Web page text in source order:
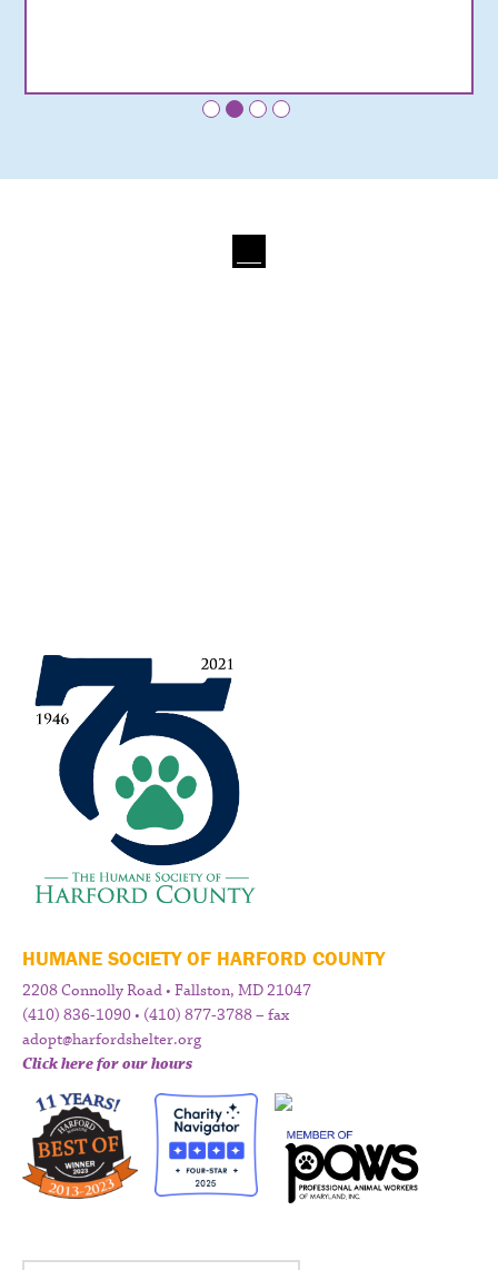
HUMANE SOCIETY OF HARFORD COUNTY
2208 Connolly Road • Fallston, MD 21047
(410) 836-1090 • (410) 877-3788 – fax
adopt@harfordshelter.org
Click here for our hours